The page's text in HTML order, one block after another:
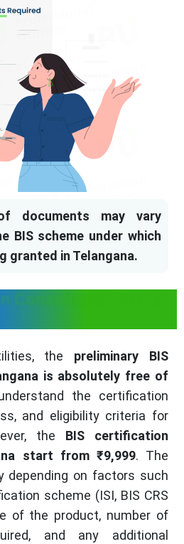
documents may vary
BIS scheme under which
granted in Telangana.
Consultants Fees in
the preliminary BIS
is absolutely free of
the certification
and eligibility criteria for
the BIS certification
start from ₹9,999. The
depending on factors such
scheme (ISI, BIS CRS
of the product, number of
and any additional